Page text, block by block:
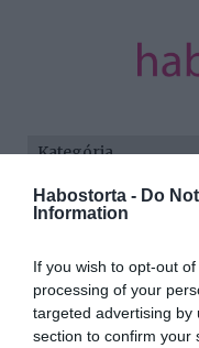
Habostorta - Do
Information
If you wish to opt-out
processing of your
targeted advertising by
section to confirm your
Kezdőlap/Posts
Minden
tenger